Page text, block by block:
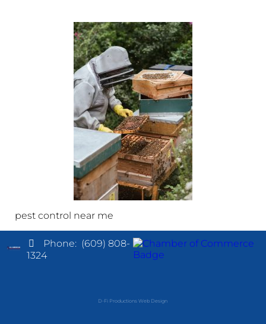
pest control near me
Phone: (609) 808-
1324
D-Fi Productions Web Design